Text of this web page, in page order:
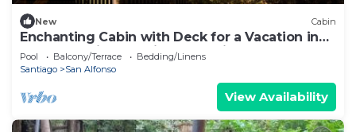
New Cabin
Enchanting Cabin with Deck for a Vacation in
the Mountains of Cajon del Maipo
Pool Balcony/Terrace
Bedding/Linens
Santiago
San Alfonso
View Availability